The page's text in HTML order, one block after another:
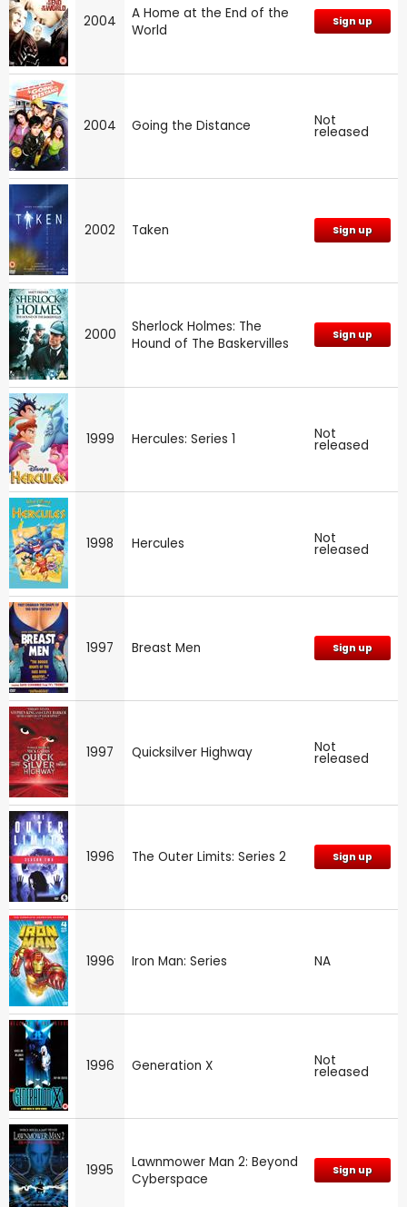
2004
A Home at the End of the
World
Sign up
2004 Going the Distance Not
released
2002 Taken Sign up
2000
Sherlock Holmes: The
Hound of The Baskervilles
Sign up
1999 Hercules: Series 1 Not
released
1998 Hercules Not
released
1997 Breast Men Sign up
1997 Quicksilver Highway Not
released
1996 The Outer Limits: Series 2 Sign up
1996 Iron Man: Series NA
1996 Generation X Not
released
1995
Lawnmower Man 2: Beyond
Cyberspace
Sign up